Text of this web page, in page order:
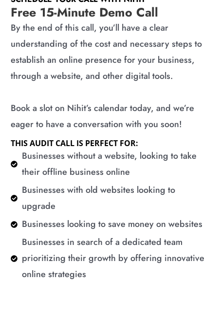
Free 15-Minute Demo Call
By the end of this call, you’ll have a clear
understanding of the cost and necessary steps to
establish an online presence for your business,
through a website, and other digital tools.
Book a slot on Nihit’s calendar today, and we’re
eager to have a conversation with you soon!
THIS AUDIT CALL IS PERFECT FOR:
​Businesses without a website, looking to take
their offline business online
​Businesses with old websites looking to
upgrade
Businesses looking to save money on websites
Businesses in search of a dedicated team
prioritizing their growth by offering innovative
online strategies